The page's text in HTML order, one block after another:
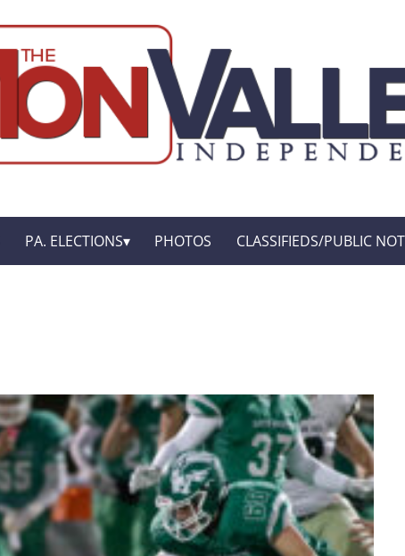
PA. ELECTIONS PHOTOS CLASSIFIEDS/PUBLIC